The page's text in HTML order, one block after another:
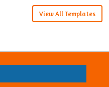
View All Templates